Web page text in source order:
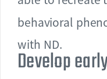
behavioral
with ND.
Develop